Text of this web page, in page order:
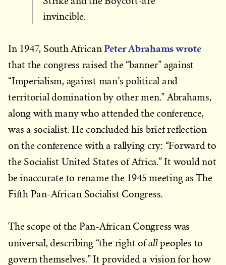
invincible.
In 1947, South AfricanPeter Abrahams wrote
that the congress raised the “banner” against
“Imperialism, against man’s political and
territorial domination by other men.” Abrahams,
along with many who attended the conference,
was a socialist. He concluded his brief reflection
on the conference with a rallying cry: “Forward to
the Socialist United States of Africa.” It would not
be inaccurate to rename the 1945 meeting as The
Fifth Pan-African Socialist Congress.
The scope of the Pan-African Congress was
universal, describing “the right ofallpeoples to
govern themselves.” It provided a vision for how